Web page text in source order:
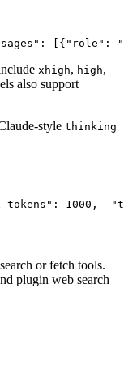
: [{ "role" :
xhigh, high,
also support
style thinking
: 1000,
or fetch tools.
plugin web search